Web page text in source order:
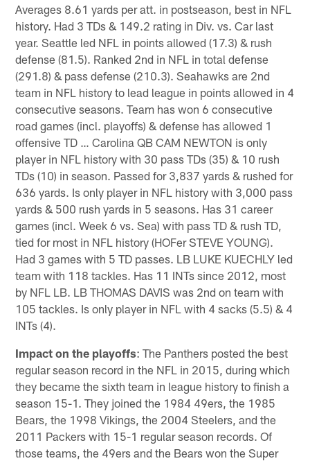
Averages 8.61 yards per att. in postseason, best in NFL
history. Had 3 TDs & 149.2 rating in Div. vs. Car last
year. Seattle led NFL in points allowed (17.3) & rush
defense (81.5). Ranked 2nd in NFL in total defense
(291.8) & pass defense (210.3). Seahawks are 2nd
team in NFL history to lead league in points allowed in 4
consecutive seasons. Team has won 6 consecutive
road games (incl. playoffs) & defense has allowed 1
offensive TD … Carolina QB CAM NEWTON is only
player in NFL history with 30 pass TDs (35) & 10 rush
TDs (10) in season. Passed for 3,837 yards & rushed for
636 yards. Is only player in NFL history with 3,000 pass
yards & 500 rush yards in 5 seasons. Has 31 career
games (incl. Week 6 vs. Sea) with pass TD & rush TD,
tied for most in NFL history (HOFer STEVE YOUNG).
Had 3 games with 5 TD passes. LB LUKE KUECHLY led
team with 118 tackles. Has 11 INTs since 2012, most
by NFL LB. LB THOMAS DAVIS was 2nd on team with
105 tackles. Is only player in NFL with 4 sacks (5.5) & 4
INTs (4).
Impact on the playoffs: The Panthers posted the best
regular season record in the NFL in 2015, during which
they became the sixth team in league history to finish a
season 15-1. They joined the 1984 49ers, the 1985
Bears, the 1998 Vikings, the 2004 Steelers, and the
2011 Packers with 15-1 regular season records. Of
those teams, the 49ers and the Bears won the Super